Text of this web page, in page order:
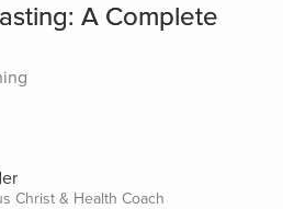
A Complete
Christ & Health Coach